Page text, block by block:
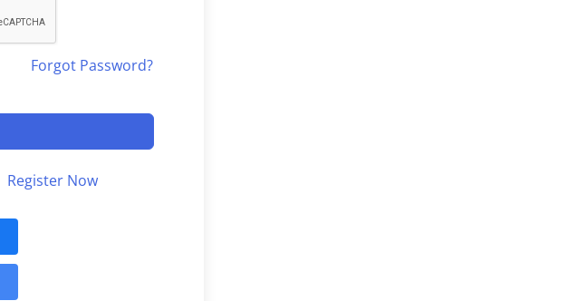
Forgot Password?
Register Now